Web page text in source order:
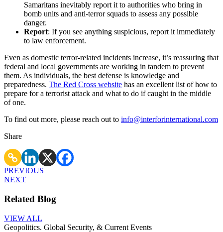
Samaritans inevitably report it to authorities who bring in
bomb units and anti-terror squads to assess any possible
danger.
Report: If you see anything suspicious, report it immediately
to law enforcement.
Even as domestic terror-related incidents increase, it’s reassuring that
federal and local governments are working in tandem to prevent
them. As individuals, the best defense is knowledge and
preparedness. The Red Cross website has an excellent list of how to
prepare for a terrorist attack and what to do if caught in the middle
of one.
To find out more, please reach out to info@interforinternational.com
Share
PREVIOUS
NEXT
Related Blog
VIEW ALL
Geopolitics. Global Security, & Current Events